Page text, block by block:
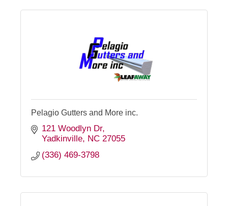
Pelagio Gutters and More inc.
121 Woodlyn Dr
Yadkinville NC 27055
(336) 469-3798